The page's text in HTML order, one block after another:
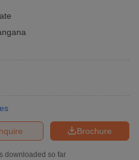
Brochure
downloaded so far